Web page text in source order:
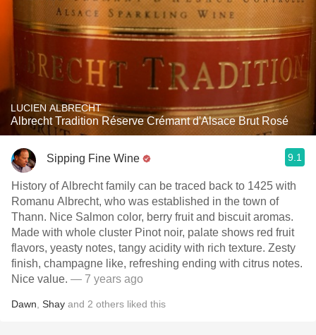
LUCIEN ALBRECHT
Albrecht Tradition Réserve Crémant d'Alsace Brut Rosé
Sipping Fine Wine 9.1
History of Albrecht family can be traced back to 1425 with
Romanu Albrecht, who was established in the town of
Thann. Nice Salmon color, berry fruit and biscuit aromas.
Made with whole cluster Pinot noir, palate shows red fruit
flavors, yeasty notes, tangy acidity with rich texture. Zesty
finish, champagne like, refreshing ending with citrus notes.
Nice value. — 7 years ago
Dawn Shay and 2 others liked this